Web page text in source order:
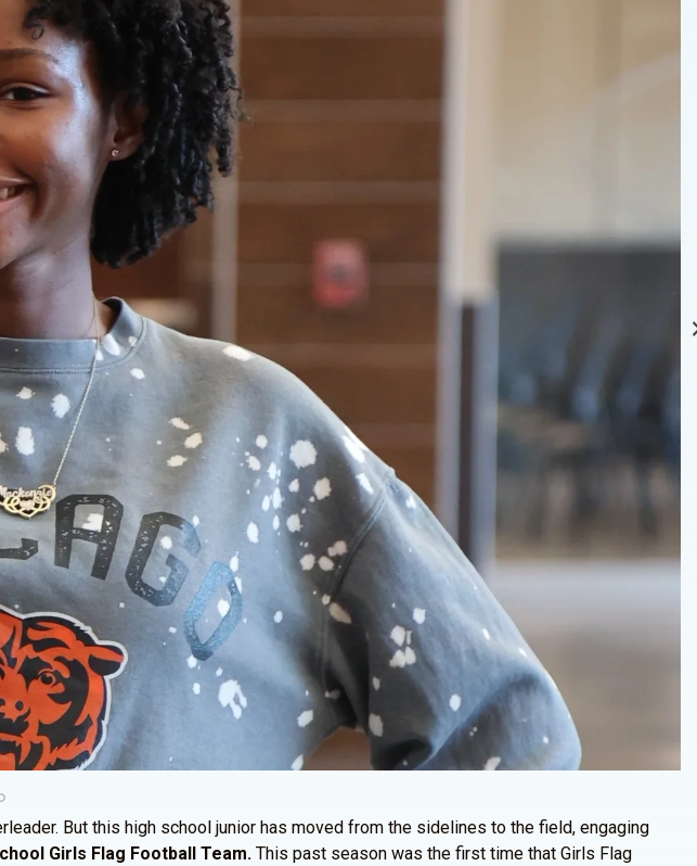
But this high school junior has moved from the sidelines to the field, engaging
Girls Flag Football Team. This past season was the first time that Girls Flag